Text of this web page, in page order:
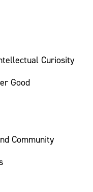
Curiosity
Good
Community